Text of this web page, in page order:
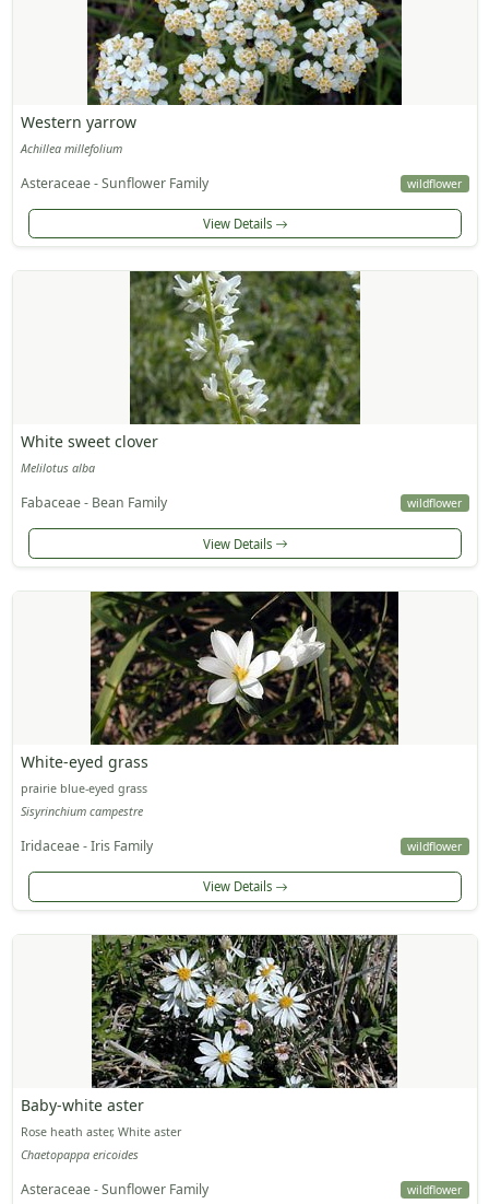
Western yarrow
Achillea millefolium
Asteraceae - Sunflower Family wildflower
View Details
White sweet clover
Melilotus alba
Fabaceae - Bean Family wildflower
View Details
White-eyed grass
prairie blue-eyed grass
Sisyrinchium campestre
Iridaceae - Iris Family wildflower
View Details
Baby-white aster
Rose heath aster, White aster
Chaetopappa ericoides
Asteraceae - Sunflower Family wildflower